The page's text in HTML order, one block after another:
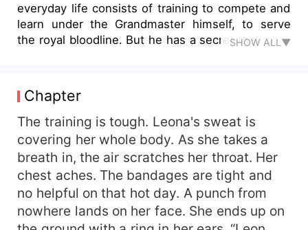
everyday life consists of training to compete and
learn under the Grandmaster himself, to serve
the royal bloodline. But he has a secret that must
these powers and become a dragon warrior, she
conceals who she truly is. If she gets discovered
she will be executed. This story follows Leona
and her hardships on becoming a dragon warrior,
while hiding her true identity. Everything can go
as planned, but what happens if she falls in love?
SHOW ALL▼
Chapter
The training is tough. Leona's sweat is
covering her whole body. As she takes a
breath in, the air scratches her throat. Her
chest aches. The bandages are tight and
no helpful on that hot day. A punch from
nowhere lands on her face. She ends up on